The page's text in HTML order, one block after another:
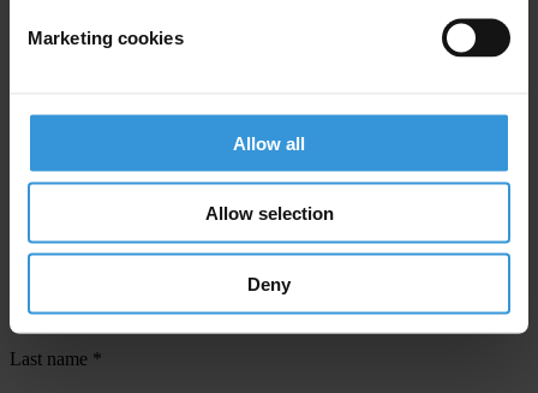
Marketing cookies
Allow all
Allow selection
Deny
confirm your email address in the email we just sent to you
SHARE OUR VISION
Subscribe to our weekly newsletter to get the latest news and
First name*
Last name *